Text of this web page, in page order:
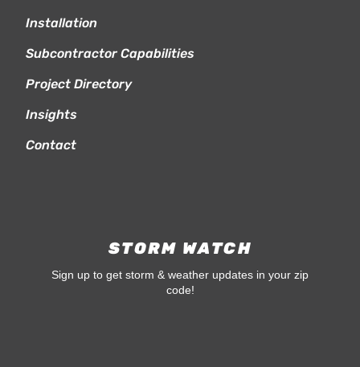
Installation
Subcontractor Capabilities
Project Directory
Insights
Contact
STORM WATCH
Sign up to get storm & weather updates in your zip
code!